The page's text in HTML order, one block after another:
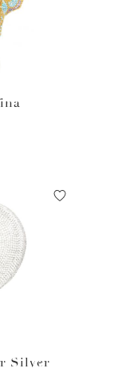
Silver